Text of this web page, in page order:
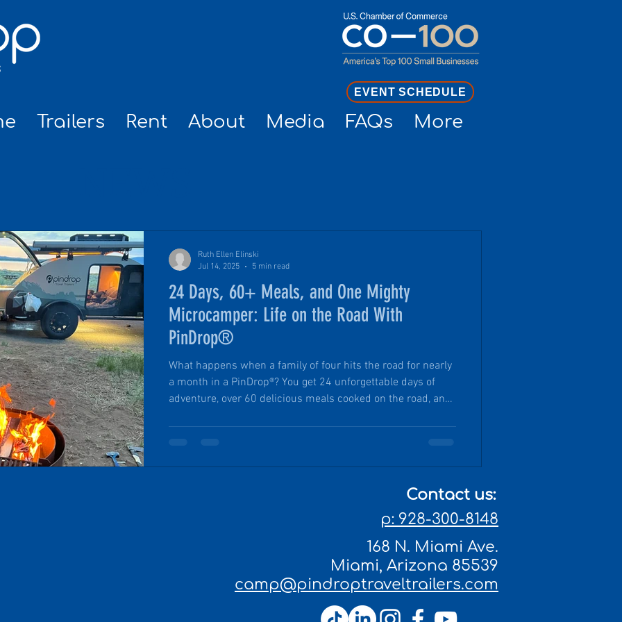
EVENT SCHEDULE
Trailers Rent About Media FAQs More
24 Days, 60+ Meals, and One Mighty
Microcamper: Life on the Road With
PinDrop®
What happens when a family of four hits the road for nearly
a month in a PinDrop®? You get 24 unforgettable days of
adventure, over 60 delicious meals cooked on the road, and
parks and coastal escapes to mountain views and
Ruth Ellen Elinski
Jul 14, 2025
5 min read
Contact us:
p: 928-300-8148
168 N. Miami Ave.
Miami, Arizona 85539
camp@pindroptraveltrailers.com